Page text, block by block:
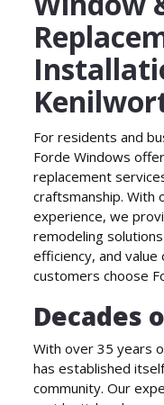
For residents and
Forde Windows
replacement
craftsmanship. With
experience, we
remodeling
efficiency, and
customers choose
Decades
With over 35 years
has established
community. Our